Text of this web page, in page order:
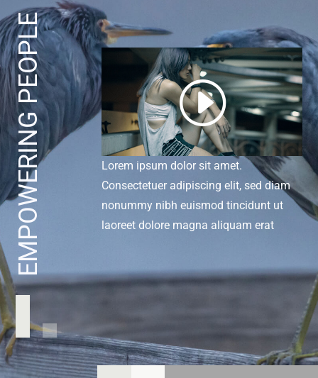
EMPOWERING PEOPLE I
Lorem ipsum dolor sit amet.
Consectetuer adipiscing elit, sed diam
nonummy nibh euismod tincidunt ut
laoreet dolore magna aliquam erat